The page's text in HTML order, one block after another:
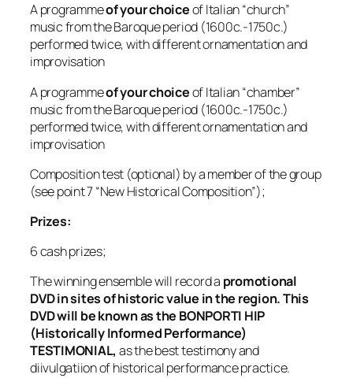
A programmeof your choiceof Italian “church”
music from the Baroque period (1600c.-1750c.)
performed twice, with different ornamentation and
improvisation
A programmeof your choiceof Italian “chamber”
music from the Baroque period (1600c.-1750c.)
performed twice, with different ornamentation and
improvisation
Composition test (optional) by a member of the group
(see point 7 “New Historical Composition”);
Prizes:
6 cash prizes;
The winning ensemble will record a promotional
DVD in sites of historic value in the region. This
DVD will be known as the BONPORTI HIP
(Historically Informed Performance)
TESTIMONIAL, as the best testimony and
diivulgatiion of historical performance practice.